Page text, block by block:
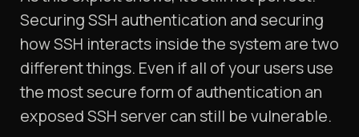
Securing SSH authentication and securing
how SSH interacts inside the system are two
different things. Even if all of your users use
the most secure form of authentication an
exposed SSH server can still be vulnerable.